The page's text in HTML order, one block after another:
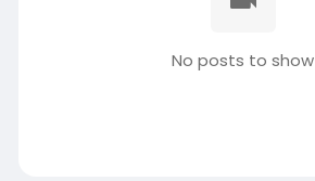
No posts to show